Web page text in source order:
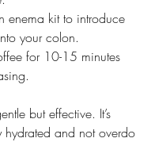
enema kit to introduce
your colon.
for 10-15 minutes
but effective. It’s
hydrated and not overdo